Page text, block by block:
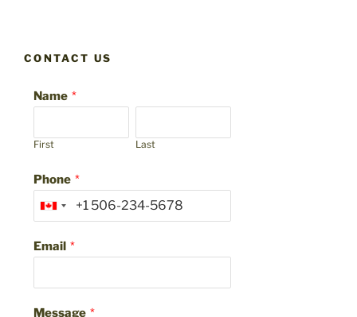
CONTACT US
Name *
First Last
Phone *
Email *
Message *